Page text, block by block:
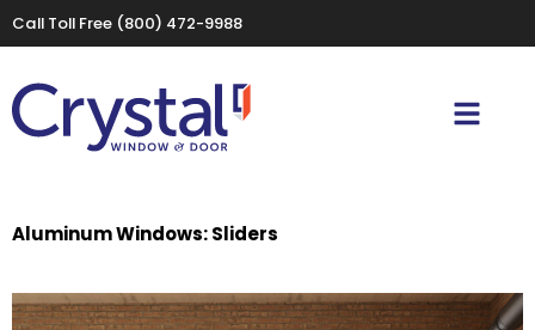
Call Toll Free (800) 472-9988
Aluminum Windows: Sliders